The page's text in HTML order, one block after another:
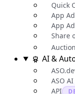
Quick
App
App
Share
AI &
ASO
API